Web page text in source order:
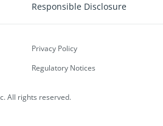
Responsible Disclosure
All rights reserved.
Privacy Policy
Regulatory Notices